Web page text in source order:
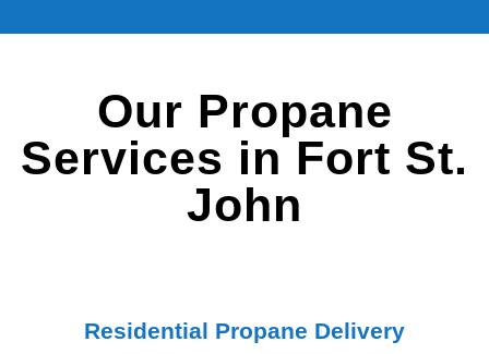
Our Propane
Services in Fort St.
John
Residential Propane Delivery